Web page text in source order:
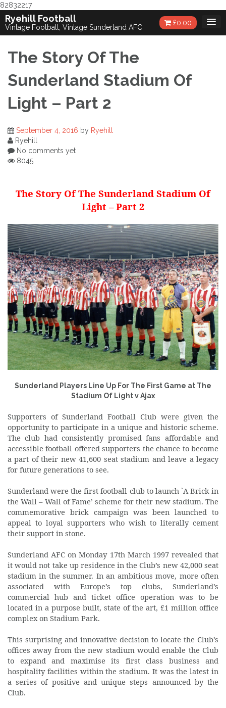
82832217
Skip
to
content
Ryehill Football
Vintage Football, Vintage Sunderland AFC
£0.00
The Story Of The
Sunderland Stadium Of
Light – Part 2
September 4, 2016 by Ryehill
Ryehill
No comments yet
8045
The Story Of The Sunderland Stadium Of
Light – Part 2
Sunderland Players Line Up For The First Game at The
Stadium Of Light v Ajax
Supporters of Sunderland Football Club were given the
opportunity to participate in a unique and historic scheme.
The club had consistently promised fans affordable and
accessible football offered supporters the chance to become
a part of their new 41,600 seat stadium and leave a legacy
for future generations to see.
Sunderland were the first football club to launch `A Brick in
the Wall – Wall of Fame’ scheme for their new stadium. The
commemorative brick campaign was been launched to
appeal to loyal supporters who wish to literally cement
their support in stone.
Sunderland AFC on Monday 17th March 1997 revealed that
it would not take up residence in the Club’s new 42,000 seat
stadium in the summer. In an ambitious move, more often
associated with Europe’s top clubs, Sunderland’s
commercial hub and ticket office operation was to be
located in a purpose built, state of the art, £1 million office
complex on Stadium Park.
This surprising and innovative decision to locate the Club’s
offices away from the new stadium would enable the Club
to expand and maximise its first class business and
hospitality facilities within the stadium. It was the latest in
a series of positive and unique steps announced by the
Club.